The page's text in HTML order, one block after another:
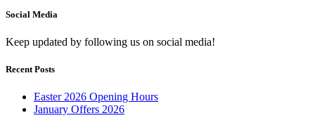
Social Media
Keep updated by following us on social media!
Recent Posts
Easter 2026 Opening Hours
January Offers 2026